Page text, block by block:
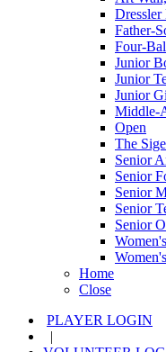
Dressler
Father-
Four-
Junior
Junior
Junior
Middle-
Open
The
Senior
Senior
Senior
Senior
Senior
Home
Close
PLAYER LOGIN
|